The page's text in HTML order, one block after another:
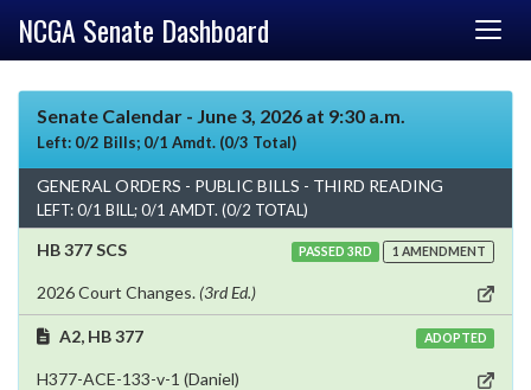
NCGA Senate Dashboard
Senate Calendar - June 3, 2026 at 9:30 a.m.
Left: 0/2 Bills; 0/1 Amdt. (0/3 Total)
GENERAL ORDERS - PUBLIC BILLS - THIRD READING
LEFT: 0/1 BILL; 0/1 AMDT. (0/2 TOTAL)
HB 377 SCS PASSED 3RD 1 AMENDMENT
2026 Court Changes. (3rd Ed.)
A2, HB 377 ADOPTED
H377-ACE-133-v-1 (Daniel)